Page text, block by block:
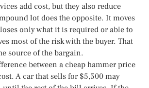
add cost, but they also reduce
lot does the opposite. It moves
only what it is required or able to
most of the risk with the buyer. That
source of the bargain.
between a cheap hammer price
A car that sells for $5,500 may